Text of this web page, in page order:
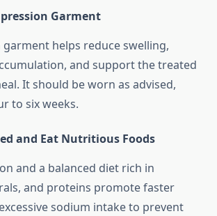
Garment
helps reduce swelling,
and support the treated
It should be worn as advised,
to six weeks.
and Eat Nutritious Foods
and a balanced diet rich in
and proteins promote faster
sodium intake to prevent